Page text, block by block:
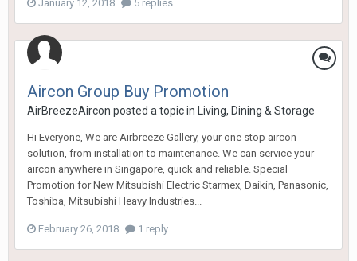
January 12, 2018 5 replies
Aircon Group Buy Promotion
AirBreezeAircon posted a topic in Living, Dining & Storage
Hi Everyone, We are Airbreeze Gallery, your one stop aircon
solution, from installation to maintenance. We can service your
aircon anywhere in Singapore, quick and reliable. Special
Promotion for New Mitsubishi Electric Starmex, Daikin, Panasonic,
Toshiba, Mitsubishi Heavy Industries...
February 26, 2018 1 reply